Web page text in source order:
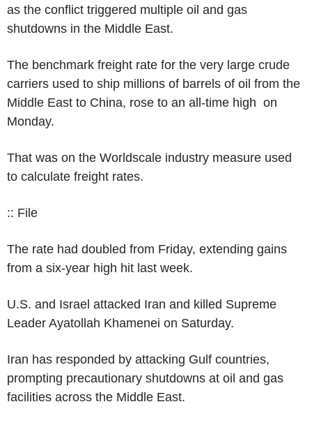
as the conflict triggered multiple oil and gas
shutdowns in the Middle East.
The benchmark freight rate for the very large crude
carriers used to ship millions of barrels of oil from the
Middle East to China, rose to an all-time high on
Monday.
That was on the Worldscale industry measure used
to calculate freight rates.
:: File
The rate had doubled from Friday, extending gains
from a six-year high hit last week.
U.S. and Israel attacked Iran and killed Supreme
Leader Ayatollah Khamenei on Saturday.
Iran has responded by attacking Gulf countries,
prompting precautionary shutdowns at oil and gas
facilities across the Middle East.